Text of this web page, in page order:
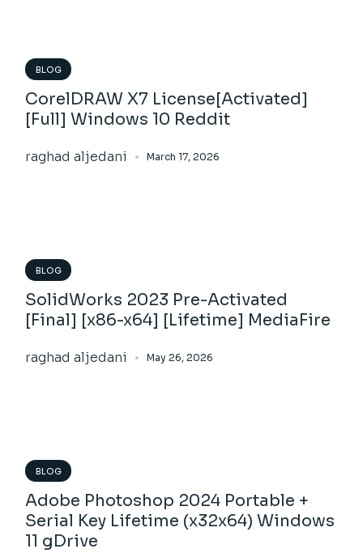
BLOG
CorelDRAW X7 License[Activated]
[Full] Windows 10 Reddit
raghad aljedani March 17, 2026
BLOG
SolidWorks 2023 Pre-Activated
[Final] [x86-x64] [Lifetime] MediaFire
raghad aljedani May 26, 2026
BLOG
Adobe Photoshop 2024 Portable +
Serial Key Lifetime (x32x64) Windows
11 gDrive